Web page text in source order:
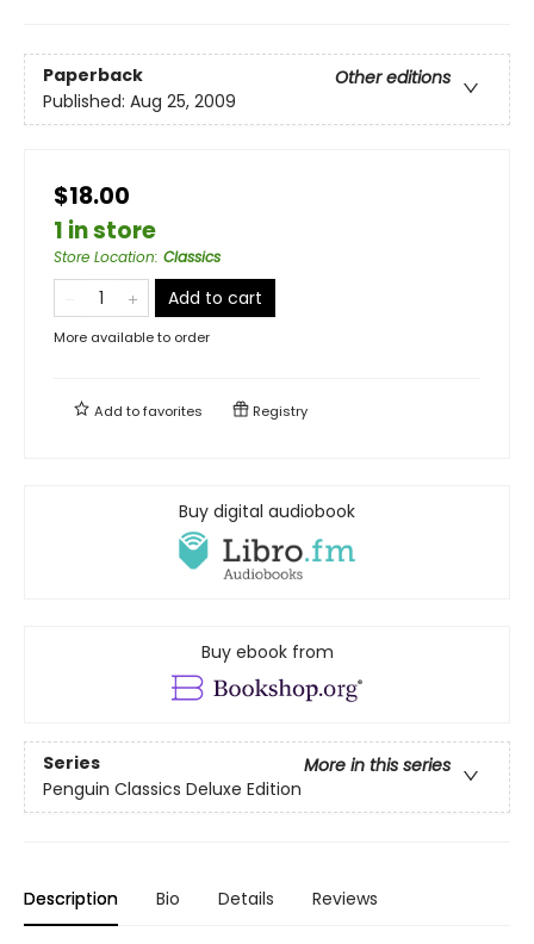
Paperback
Other editions
Published: Aug 25, 2009
$18.00
1 in store
Store Location: Classics
Add to cart
More available to order
Add tofavorites Registry
Buy digital audiobook
Buy ebook from
Series
More in this series
Penguin Classics Deluxe Edition
Description Bio Details Reviews